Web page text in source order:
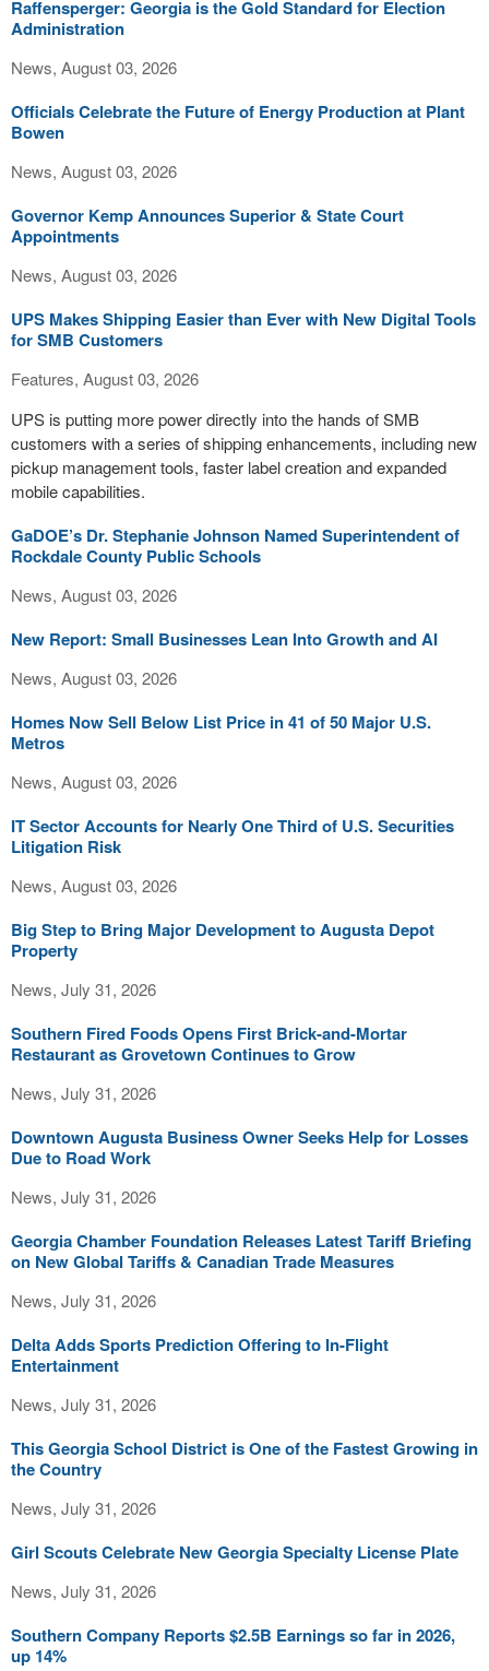
Raffensperger: Georgia is the Gold Standard for Election
Administration
News, August 03, 2026
Officials Celebrate the Future of Energy Production at Plant
Bowen
News, August 03, 2026
Governor Kemp Announces Superior & State Court
Appointments
News, August 03, 2026
UPS Makes Shipping Easier than Ever with New Digital Tools
for SMB Customers
Features, August 03, 2026
UPS is putting more power directly into the hands of SMB
customers with a series of shipping enhancements, including new
pickup management tools, faster label creation and expanded
mobile capabilities.
GaDOE’s Dr. Stephanie Johnson Named Superintendent of
Rockdale County Public Schools
News, August 03, 2026
New Report: Small Businesses Lean Into Growth and AI
News, August 03, 2026
Homes Now Sell Below List Price in 41 of 50 Major U.S.
Metros
News, August 03, 2026
IT Sector Accounts for Nearly One Third of U.S. Securities
Litigation Risk
News, August 03, 2026
Big Step to Bring Major Development to Augusta Depot
Property
News, July 31, 2026
Southern Fired Foods Opens First Brick-and-Mortar
Restaurant as Grovetown Continues to Grow
News, July 31, 2026
Downtown Augusta Business Owner Seeks Help for Losses
Due to Road Work
News, July 31, 2026
Georgia Chamber Foundation Releases Latest Tariff Briefing
on New Global Tariffs & Canadian Trade Measures
News, July 31, 2026
Delta Adds Sports Prediction Offering to In-Flight
Entertainment
News, July 31, 2026
This Georgia School District is One of the Fastest Growing in
the Country
News, July 31, 2026
Girl Scouts Celebrate New Georgia Specialty License Plate
News, July 31, 2026
Southern Company Reports $2.5B Earnings so far in 2026,
up 14%